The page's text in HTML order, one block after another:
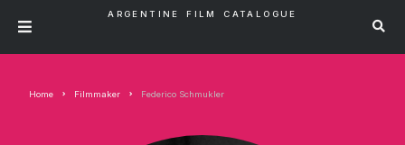
ARGENTINE FILM CATALOGUE
Home Filmmaker Federico Schmukler